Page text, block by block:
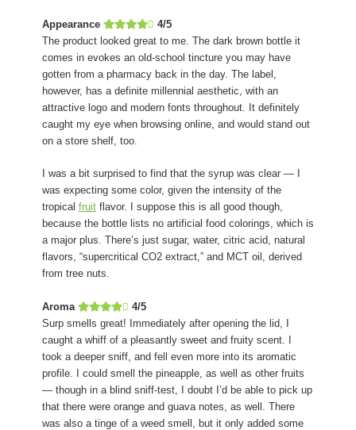
Appearance
4/5
The product looked great to me. The dark brown bottle it
comes in evokes an old-school tincture you may have
gotten from a pharmacy back in the day. The label,
however, has a definite millennial aesthetic, with an
attractive logo and modern fonts throughout. It definitely
caught my eye when browsing online, and would stand out
on a store shelf, too.
I was a bit surprised to find that the syrup was clear — I
was expecting some color, given the intensity of the
tropical fruitflavor. I suppose this is all good though,
because the bottle lists no artificial food colorings, which is
a major plus. There’s just sugar, water, citric acid, natural
flavors, “supercritical CO2 extract,” and MCT oil, derived
from tree nuts.
Aroma
4/5
Surp smells great! Immediately after opening the lid, I
caught a whiff of a pleasantly sweet and fruity scent. I
took a deeper sniff, and fell even more into its aromatic
profile. I could smell the pineapple, as well as other fruits
— though in a blind sniff-test, I doubt I’d be able to pick up
that there were orange and guava notes, as well. There
was also a tinge of a weed smell, but it only added some